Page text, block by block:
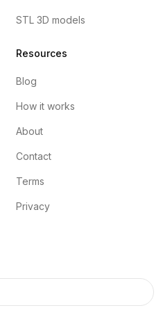
STL 3D models
Resources
Blog
How it works
About
Contact
Terms
Privacy